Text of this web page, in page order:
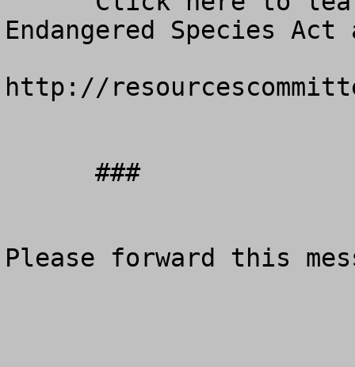
Endangered Species Act
http://
Please forward this